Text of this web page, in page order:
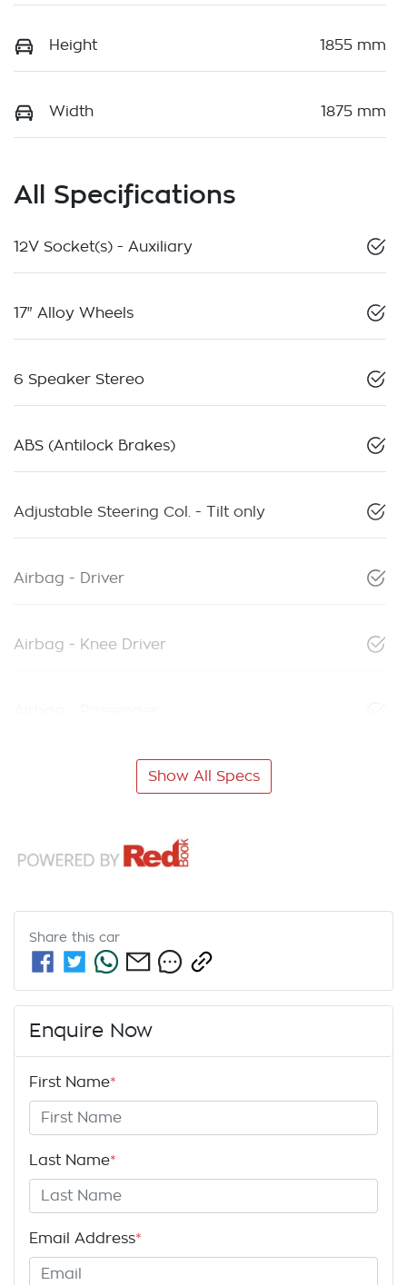
Height 1855 mm
Width 1875 mm
All Specifications
12V Socket(s) - Auxiliary
17" Alloy Wheels
6 Speaker Stereo
ABS (Antilock Brakes)
Adjustable Steering Col. - Tilt only
Airbag - Driver
Airbag - Knee Driver
Show All Specs
Share this car
Enquire Now
First Name*
Last Name*
Email Address*